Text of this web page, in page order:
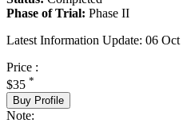
Phase of Trial: Phase II
Latest Information Update: 06 Oct
Price :
$35 *
Buy Profile
Note: